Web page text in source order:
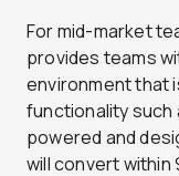
For mid-market
provides teams
environment that
functionality such
powered and
will convert within